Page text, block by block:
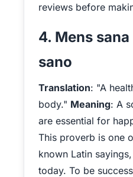
reviews before
4. Mens
sano
Translation: "A
body." Meaning: A
are essential for
This proverb is one
known Latin
today. To be